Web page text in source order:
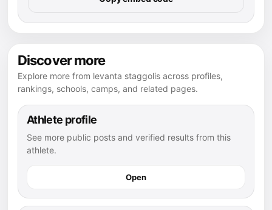
Discover more
Explore more from levanta staggolis across profiles,
rankings, schools, camps, and related pages.
Athlete profile
See more public posts and verified results from this
athlete.
Open